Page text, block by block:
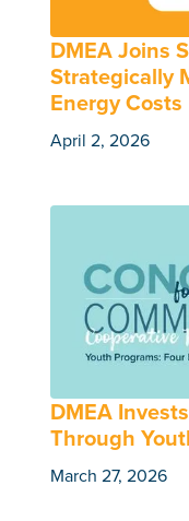
DMEA Joins
Strategically
Energy Costs
April 2, 2026
DMEA
Through
March 27, 2026